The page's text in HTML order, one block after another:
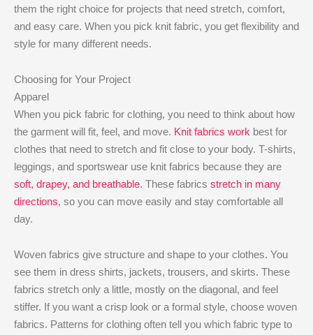
them the right choice for projects that need stretch, comfort,
and easy care. When you pick knit fabric, you get flexibility and
style for many different needs.
Choosing for Your Project
Apparel
When you pick fabric for clothing, you need to think about how
the garment will fit, feel, and move. Knit fabrics work best for
clothes that need to stretch and fit close to your body. T-shirts,
leggings, and sportswear use knit fabrics because they are
soft, drapey, and breathable. These fabrics stretch in many
directions, so you can move easily and stay comfortable all
day.
Woven fabrics give structure and shape to your clothes. You
see them in dress shirts, jackets, trousers, and skirts. These
fabrics stretch only a little, mostly on the diagonal, and feel
stiffer. If you want a crisp look or a formal style, choose woven
fabrics. Patterns for clothing often tell you which fabric type to